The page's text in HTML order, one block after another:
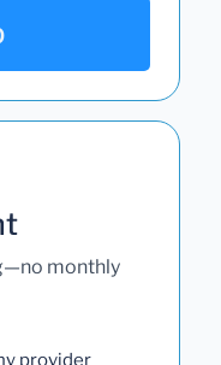
monthly
provider